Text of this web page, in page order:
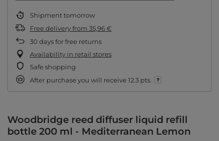
Shipmenttomorrow
Free deliveryfrom 35,96 €
30 days for free returns
Availability in retail stores
Safe shopping
After purchase you will receive 12.3 pts.
Woodbridge reed diffuser liquid refill
bottle 200 ml - Mediterranean Lemon